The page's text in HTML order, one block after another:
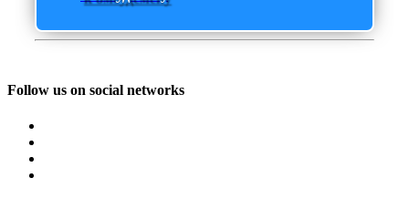
Follow us on social networks